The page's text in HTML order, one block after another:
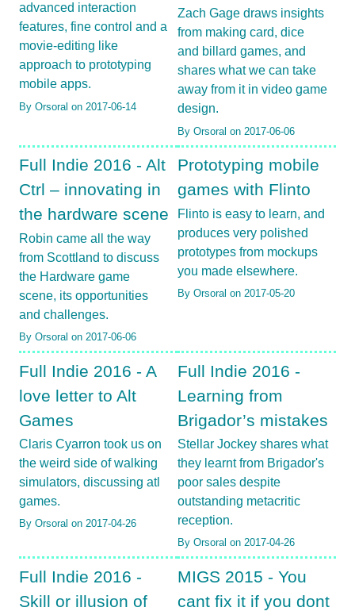
advanced interaction
features, fine control and a
movie-editing like
approach to prototyping
mobile apps.
By Orsoral on 2017-06-14
Zach Gage draws insights
from making card, dice
and billard games, and
shares what we can take
away from it in video game
design.
By Orsoral on 2017-06-06
Full Indie 2016 - Alt
Ctrl – innovating in
the hardware scene
Robin came all the way
from Scottland to discuss
the Hardware game
scene, its opportunities
and challenges.
By Orsoral on 2017-06-06
Prototyping mobile
games with Flinto
Flinto is easy to learn, and
produces very polished
prototypes from mockups
you made elsewhere.
By Orsoral on 2017-05-20
Full Indie 2016 - A
love letter to Alt
Games
Claris Cyarron took us on
the weird side of walking
simulators, discussing atl
games.
By Orsoral on 2017-04-26
Full Indie 2016 -
Learning from
Brigador’s mistakes
Stellar Jockey shares what
they learnt from Brigador's
poor sales despite
outstanding metacritic
reception.
By Orsoral on 2017-04-26
Full Indie 2016 -
Skill or illusion of
MIGS 2015 - You
cant fix it if you dont